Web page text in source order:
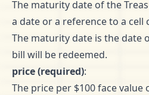
The maturity date of the
a date or a reference to a cell
The maturity date is the date
bill will be redeemed.
price (required):
The price per $100 face value